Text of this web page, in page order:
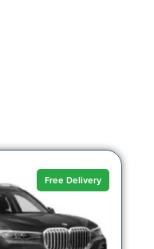
Free Delivery